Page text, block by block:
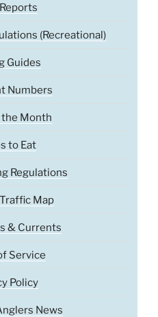
(Recreational)
Guides
Numbers
Month
to Eat
Regulations
Map
& Currents
Service
Policy
News